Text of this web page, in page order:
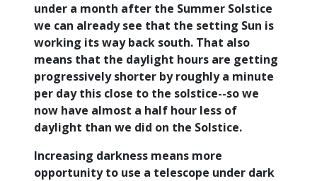
under a month after the Summer Solstice
we can already see that the setting Sun is
working its way back south. That also
means that the daylight hours are getting
progressively shorter by roughly a minute
per day this close to the solstice--so we
now have almost a half hour less of
daylight than we did on the Solstice.
Increasing darkness means more
opportunity to use a telescope under dark